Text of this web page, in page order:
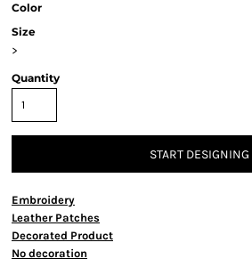
Color
Size
>
Quantity
START DESIGNING
Embroidery
Leather Patches
Decorated Product
No decoration